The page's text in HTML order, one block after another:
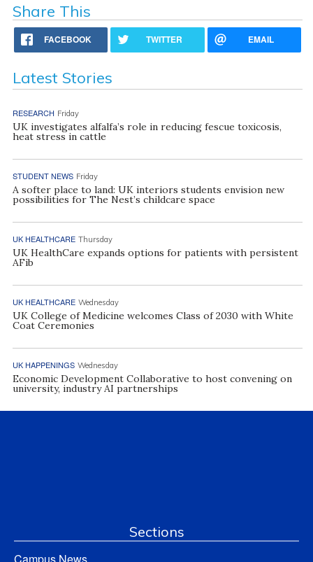
Share This
FACEBOOK TWITTER EMAIL
Latest Stories
RESEARCH Friday
UK investigates alfalfa’s role in reducing fescue toxicosis,
heat stress in cattle
STUDENT NEWS Friday
A softer place to land: UK interiors students envision new
possibilities for The Nest’s childcare space
UK HEALTHCARE Thursday
UK HealthCare expands options for patients with persistent
AFib
UK HEALTHCARE Wednesday
UK College of Medicine welcomes Class of 2030 with White
Coat Ceremonies
UK HAPPENINGS Wednesday
Economic Development Collaborative to host convening on
university, industry AI partnerships
Sections